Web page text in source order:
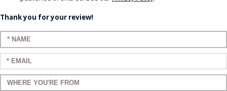
Thank you for your review!
Enter your name:
Enter your email:
Enter a title for your review: